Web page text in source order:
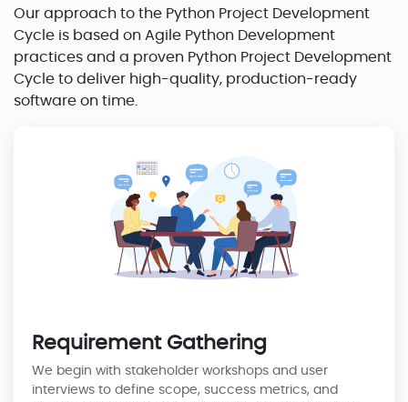
Our approach to the Python Project Development
Cycle is based on Agile Python Development
practices and a proven Python Project Development
Cycle to deliver high-quality, production-ready
software on time.
Requirement Gathering
We begin with stakeholder workshops and user
interviews to define scope, success metrics, and